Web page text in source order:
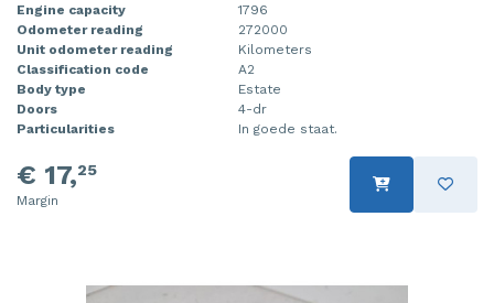
Engine capacity
1796
Odometer reading
272000
Unit odometer reading
Kilometers
Classification code
A2
Body type
Estate
Doors
4-dr
Particularities
In goede staat.
€ 17,25
Margin